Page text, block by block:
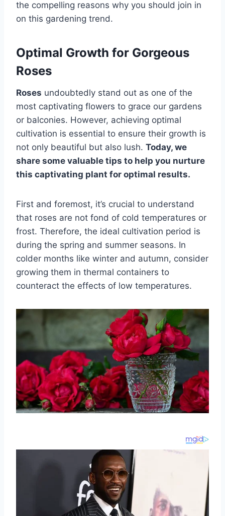
the compelling reasons why you should join in
on this gardening trend.
Optimal Growth for Gorgeous
Roses
Roses undoubtedly stand out as one of the
most captivating flowers to grace our gardens
or balconies. However, achieving optimal
cultivation is essential to ensure their growth is
not only beautiful but also lush. Today, we
share some valuable tips to help you nurture
this captivating plant for optimal results.
First and foremost, it’s crucial to understand
that roses are not fond of cold temperatures or
frost. Therefore, the ideal cultivation period is
during the spring and summer seasons. In
colder months like winter and autumn, consider
growing them in thermal containers to
counteract the effects of low temperatures.